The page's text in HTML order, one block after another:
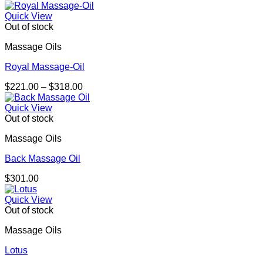
range:
Quick View
Out of stock
Massage Oils
Royal Massage-Oil
$221.00 – $318.00Price
range:
Quick View
Out of stock
Massage Oils
Back Massage Oil
$301.00
Quick View
Out of stock
Massage Oils
Lotus